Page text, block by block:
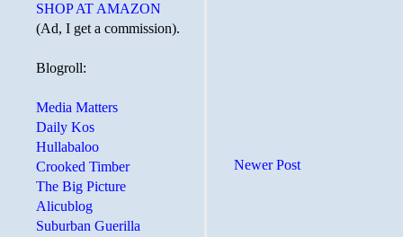
Newer Post
SHOP AT AMAZON
(Ad, I get a commission).
Blogroll:
Media Matters
Daily Kos
Hullabaloo
Crooked Timber
The Big Picture
Alicublog
Suburban Guerilla